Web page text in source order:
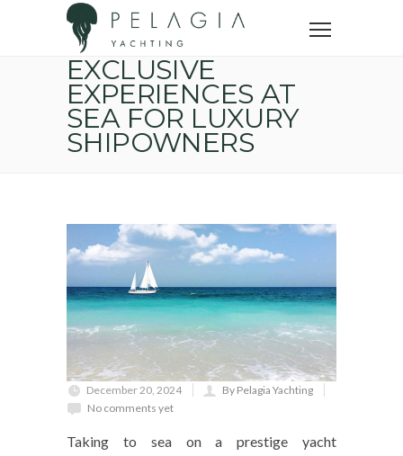
Home
Yacht trip
Exclusive experiences at sea for luxury shipowners
EXCLUSIVE
EXPERIENCES AT
SEA FOR LUXURY
SHIPOWNERS
December 20, 2024
By Pelagia Yachting
No comments yet
Taking to sea on a prestige yacht